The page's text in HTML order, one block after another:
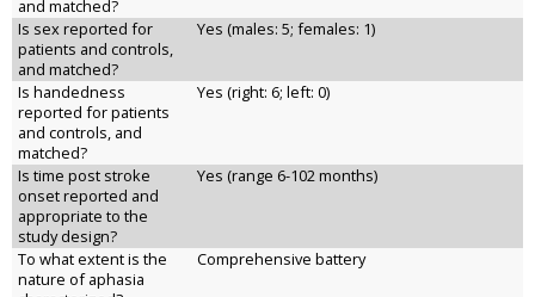
and matched?
Is sex reported for
patients and controls,
and matched?
Yes (males: 5; females: 1)
Is handedness
reported for patients
and controls, and
matched?
Yes (right: 6; left: 0)
Is time post stroke
onset reported and
appropriate to the
study design?
Yes (range 6-102 months)
To what extent is the
nature of aphasia
Comprehensive battery